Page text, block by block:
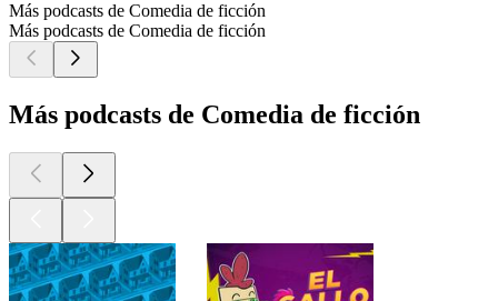
Más podcasts de Comedia de ficción
Más podcasts de Comedia de ficción
Más podcasts de Comedia de ficción